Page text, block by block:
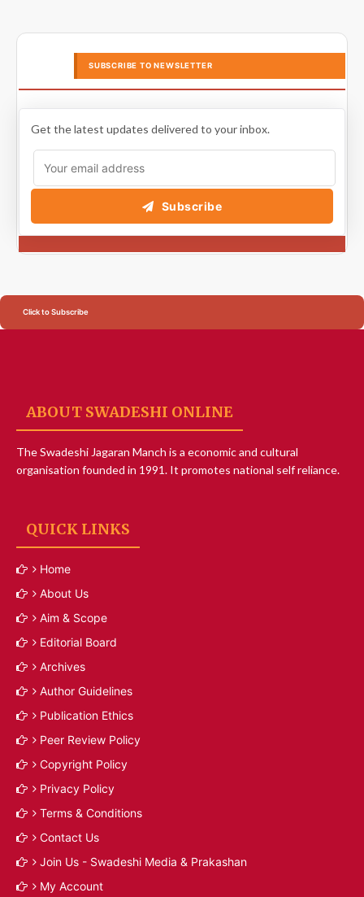
SUBSCRIBE TO NEWSLETTER
Get the latest updates delivered to your inbox.
Subscribe
Click to Subscribe
ABOUT SWADESHI ONLINE
The Swadeshi Jagaran Manch is a economic and cultural
organisation founded in 1991. It promotes national self reliance.
QUICK LINKS
Home
About Us
Aim & Scope
Editorial Board
Archives
Author Guidelines
Publication Ethics
Peer Review Policy
Copyright Policy
Privacy Policy
Terms & Conditions
Contact Us
Join Us - Swadeshi Media & Prakashan
My Account